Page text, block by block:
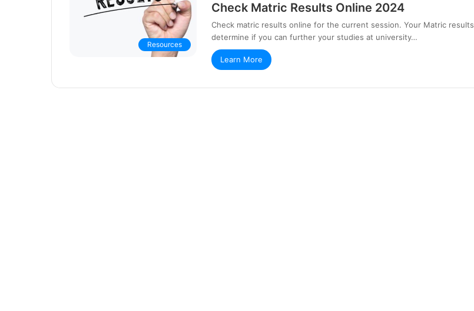
Resources
Check Matric Results Online 2024
Check matric results online for the current session. Your Matric results
determine if you can further your studies at university…
Learn More